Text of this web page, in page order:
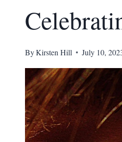
ByKirsten Hill July 10,